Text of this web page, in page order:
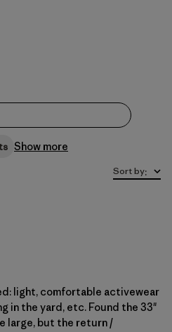
Show more
Sort by:
light, comfortable activewear
in the yard, etc. Found the 33"
large, but the return /